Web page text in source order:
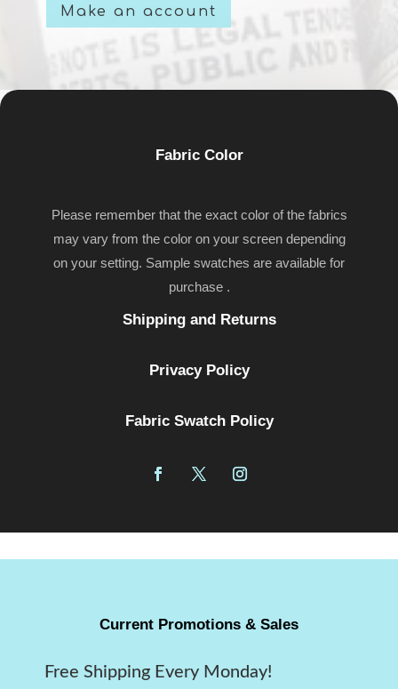
Make an account
Fabric Color
Please remember that the exact color of the fabrics
may vary from the color on your screen depending
on your setting. Sample swatches are available for
purchase .
Shipping and Returns
Privacy Policy
Fabric Swatch Policy
Current Promotions & Sales
Free Shipping Every Monday!